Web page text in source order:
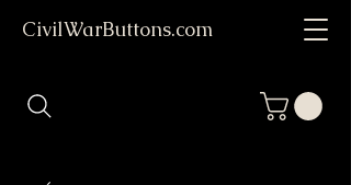
CivilWarButtons.com